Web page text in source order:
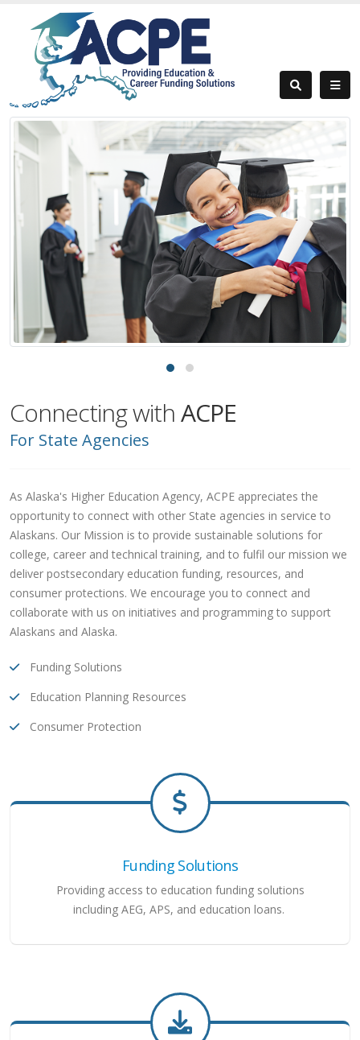
Connecting withACPE
For State Agencies
As Alaska's Higher Education Agency, ACPE appreciates the
opportunity to connect with other State agencies in service to
Alaskans. Our Mission is to provide sustainable solutions for
college, career and technical training, and to fulfil our mission we
deliver postsecondary education funding, resources, and
consumer protections. We encourage you to connect and
collaborate with us on initiatives and programming to support
Alaskans and Alaska.
Funding Solutions
Education Planning Resources
Consumer Protection
Funding Solutions
Providing access to education funding solutions
including AEG, APS, and education loans.